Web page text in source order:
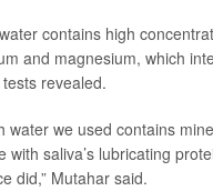
contains high
and magnesium, which
revealed.
water we used contains
with saliva’s lubricating
did,” Mutahar said.